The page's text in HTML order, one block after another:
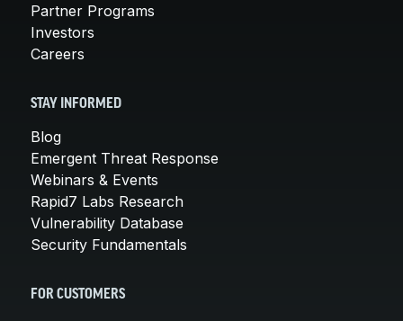
Partner Programs
Investors
Careers
STAY INFORMED
Blog
Emergent Threat Response
Webinars & Events
Rapid7 Labs Research
Vulnerability Database
Security Fundamentals
FOR CUSTOMERS